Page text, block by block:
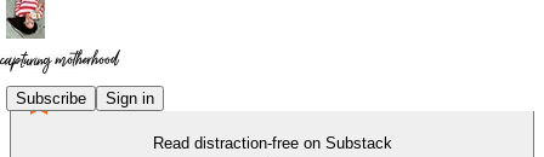
Subscribe Sign in
Read distraction-free on Substack